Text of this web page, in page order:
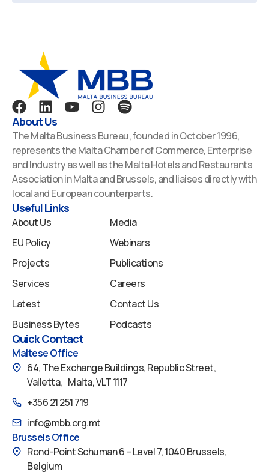
F
a
c
e
b
o
o
k
L
i
n
k
e
d
i
n
Y
u
t
u
b
e
I
s
t
a
g
r
S
p
o
t
i
f
y
About Us
The Malta Business Bureau, founded in October 1996,
represents the Malta Chamber of Commerce, Enterprise
and Industry as well as the Malta Hotels and Restaurants
Association in Malta and Brussels, and liaises directly with
local and European counterparts.
Useful Links
About Us
EU Policy
Projects
Services
Latest
Business Bytes
Media
Webinars
Publications
Careers
Contact Us
Podcasts
Quick Contact
Maltese Office
64, The Exchange Buildings, Republic Street,
Valletta, Malta, VLT 1117
+356 21 251 719
info@mbb.org.mt
Brussels Office
Rond-Point Schuman 6 – Level 7, 1040 Brussels,
Belgium